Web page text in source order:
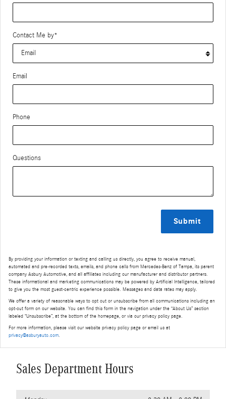
Contact Me by*
Email
Phone
Questions
Submit
By providing your information or texting and calling us directly, you agree to receive manual,
automated and pre-recorded texts, emails, and phone calls from Mercedes-Benz of Tampa, its parent
company Asbury Automotive, and all affiliates including our manufacturer and distributor partners.
These informational and marketing communications may be powered by Artificial Intelligence, tailored
to give you the most guest-centric experience possible. Messages and data rates may apply.
We offer a variety of reasonable ways to opt out or unsubscribe from all communications including an
opt-out form on our website. You can find this form in the navigation under the “About Us” section
labeled “Unsubscribe”, at the bottom of the homepage, or via our privacy policy page.
For more information, please visit our website privacy policy page or email us at
privacy@asburyauto.com.
Sales Department Hours